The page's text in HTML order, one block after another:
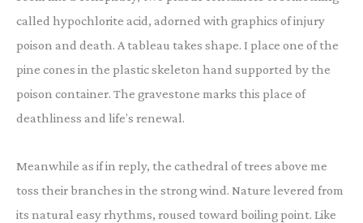
called hypochlorite acid, adorned with graphics of injury
poison and death. A tableau takes shape. I place one of the
pine cones in the plastic skeleton hand supported by the
poison container. The gravestone marks this place of
deathliness and life’s renewal.
Meanwhile as if in reply, the cathedral of trees above me
toss their branches in the strong wind. Nature levered from
its natural easy rhythms, roused toward boiling point. Like